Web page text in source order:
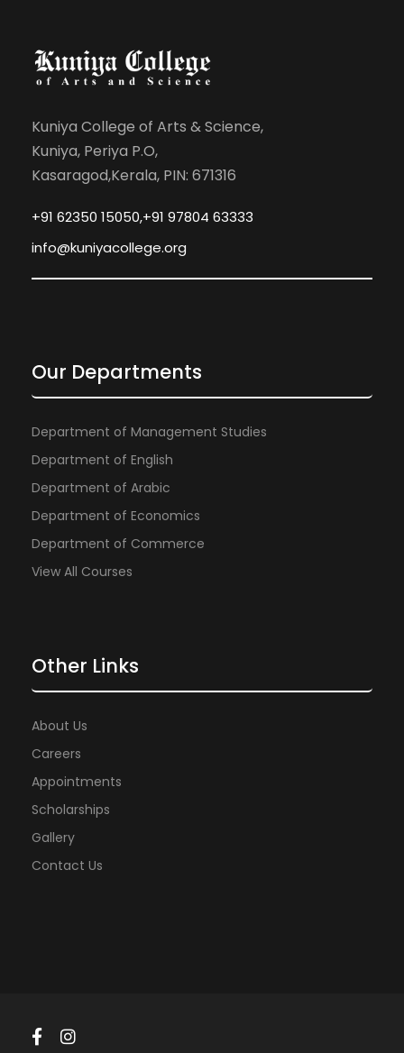
Kuniya College of Arts & Science,
Kuniya, Periya P.O,
Kasaragod,Kerala, PIN: 671316
+91 62350 15050,+91 97804 63333
info@kuniyacollege.org
Our Departments
Department of Management Studies
Department of English
Department of Arabic
Department of Economics
Department of Commerce
View All Courses
Other Links
About Us
Careers
Appointments
Scholarships
Gallery
Contact Us